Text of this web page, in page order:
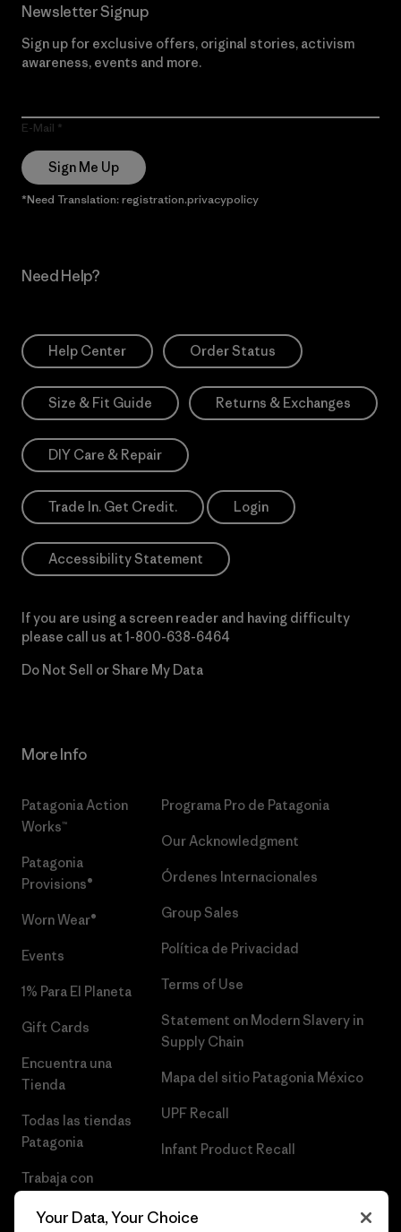
Newsletter Signup
Sign up for exclusive offers, original stories, activism
awareness, events and more.
E-Mail
Sign Me Up
*Need Translation: registration.privacypolicy
Need Help?
Help Center Order Status
Size & Fit Guide Returns & Exchanges
DIY Care & Repair
Trade In. Get Credit. Login
Accessibility Statement
If you are using a screen reader and having difficulty
please call us at 1-800-638-6464
Do Not Sell or Share My Data
More Info
Patagonia Action
Works™
Patagonia
Provisions®
Worn Wear®
Events
1% Para El Planeta
Gift Cards
Encuentra una
Tienda
Todas las tiendas
Patagonia
Trabaja con
Programa Pro de Patagonia
Our Acknowledgment
Órdenes Internacionales
Group Sales
Política de Privacidad
Terms of Use
Statement on Modern Slavery in
Supply Chain
Mapa del sitio Patagonia México
UPF Recall
Infant Product Recall
Your Data, Your Choice